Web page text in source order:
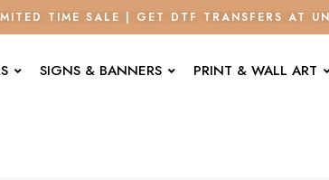
TIME SALE | GET DTF TRANSFERS AT
SIGNS & BANNERS PRINT & WALL ART